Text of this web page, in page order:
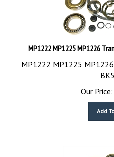
MP1222 MP1225 MP1226
MP1222 MP1225 MP1226
Our Price: